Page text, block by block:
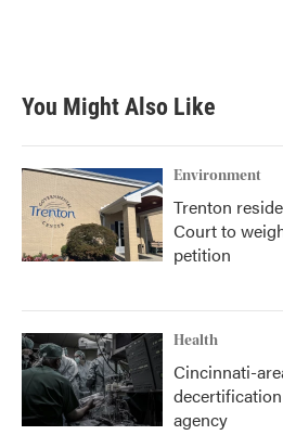
You Might Also Like
Environment
Trenton
Court to
petition
Health
Cincinnati-
agency